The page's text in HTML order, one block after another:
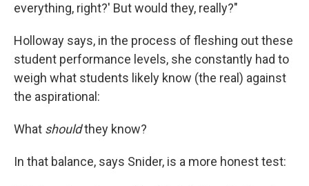
everything, right?' But would they, really?"
Holloway says, in the process of fleshing out these
student performance levels, she constantly had to
weigh what students likely know (the real) against
the aspirational:
What shouldthey know?
In that balance, says Snider, is a more honest test: